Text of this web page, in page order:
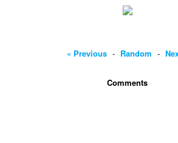
« Previous - Random -
Comments